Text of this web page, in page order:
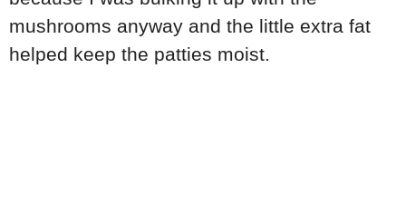
mushrooms anyway and the little extra fat
helped keep the patties moist.